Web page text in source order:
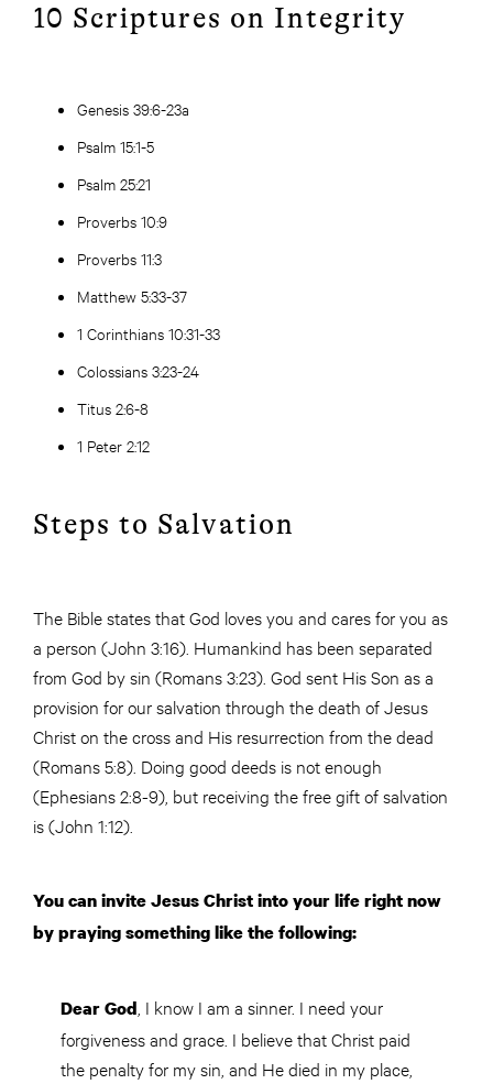
10 Scriptures on Integrity
Genesis 39:6-23a
Psalm 15:1-5
Psalm 25:21
Proverbs 10:9
Proverbs 11:3
Matthew 5:33-37
1 Corinthians 10:31-33
Colossians 3:23-24
Titus 2:6-8
1 Peter 2:12
Steps to Salvation
The Bible states that God loves you and cares for you as
a person (John 3:16). Humankind has been separated
from God by sin (Romans 3:23). God sent His Son as a
provision for our salvation through the death of Jesus
Christ on the cross and His resurrection from the dead
(Romans 5:8). Doing good deeds is not enough
(Ephesians 2:8-9), but receiving the free gift of salvation
is (John 1:12).
You can invite Jesus Christ into your life right now
by praying something like the following:
Dear God , I know I am a sinner. I need your
forgiveness and grace. I believe that Christ paid
the penalty for my sin, and He died in my place,